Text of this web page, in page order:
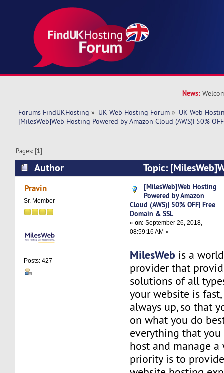
News:
Forums FindUKHosting » UK Web Hosting Forum » UK Web
[MilesWeb]Web Hosting Powered by Amazon Cloud (AWS)| 50%
Pages: [1]
Author
Topic:
by Amazon Cloud (AWS)| 50% OFF| Free
times)
Pravin
Sr. Member
Posts: 427
[MilesWeb]Web Hosting
Powered by Amazon
Cloud (AWS)| 50% OFF| Free
Domain & SSL
«on: September 26, 2018,
08:59:16 AM »
MilesWeb is a
provider that
solutions of all
your website is
always up, so that
on what you do
everything that
host and manage a
priority is to